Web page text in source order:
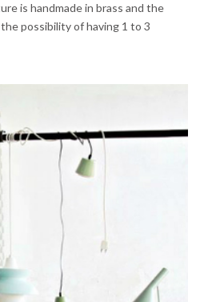
is handmade in brass and the
possibility of having 1 to 3